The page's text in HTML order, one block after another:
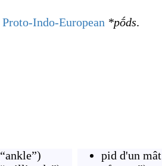
Proto-Indo-European *pṓds.
“ankle”)
pid d'un mât